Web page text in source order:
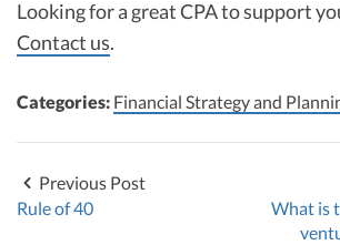
Looking for a great CPA to support
Contact us.
Categories: Financial Strategy and
Previous Post
Rule of 40
What is